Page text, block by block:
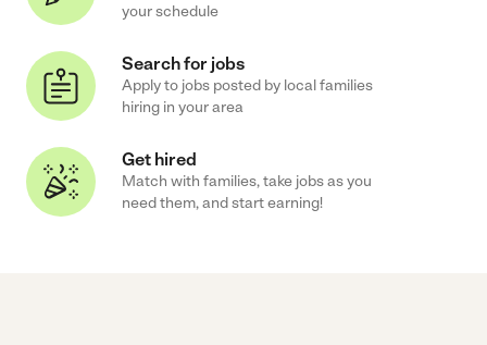
your schedule
Search for jobs
Apply to jobs posted by local families
hiring in your area
Get hired
Match with families, take jobs as you
need them, and start earning!